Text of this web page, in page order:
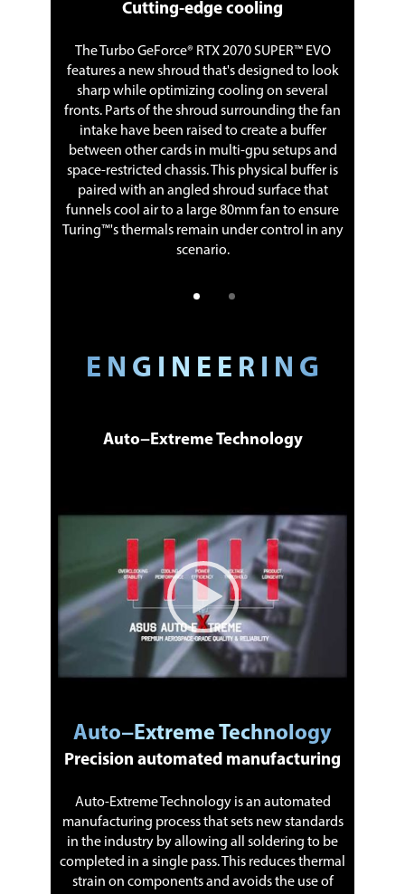
Cutting-edge cooling
The Turbo GeForce® RTX 2070 SUPER™ EVO
features a new shroud that's designed to look
sharp while optimizing cooling on several
fronts. Parts of the shroud surrounding the fan
intake have been raised to create a buffer
between other cards in multi-gpu setups and
space-restricted chassis. This physical buffer is
paired with an angled shroud surface that
funnels cool air to a large 80mm fan to ensure
Turing™'s thermals remain under control in any
scenario.
E N G I N E E R I N G
Auto−Extreme Technology
Auto−Extreme Technology
Precision automated manufacturing
Auto-Extreme Technology is an automated
manufacturing process that sets new standards
in the industry by allowing all soldering to be
completed in a single pass. This reduces thermal
strain on components and avoids the use of